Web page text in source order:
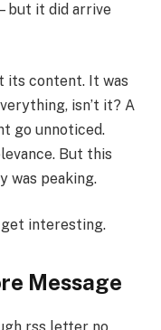
it did arrive
its content. It was
isn’t it? A
go unnoticed.
But this
was peaking.
get interesting.
Message
rss letter no